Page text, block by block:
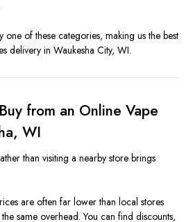
one of these categories, making us the best
delivery in Waukesha City, WI.
from an Online Vape
WI
than visiting a nearby store brings
are often far lower than local stores
same overhead. You can find discounts,